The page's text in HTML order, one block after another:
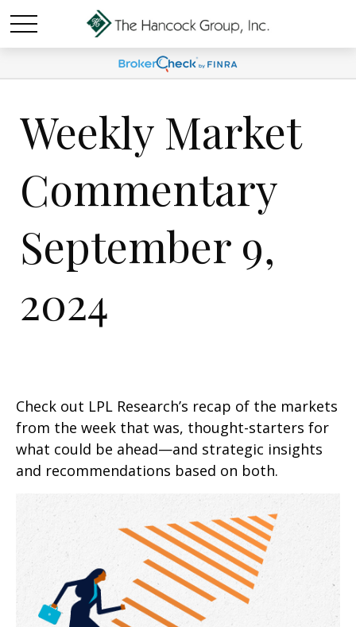
Weekly Market
Commentary
September 9,
2024
Check out LPL Research’s recap of the markets
from the week that was, thought-starters for
what could be ahead—and strategic insights
and recommendations based on both.